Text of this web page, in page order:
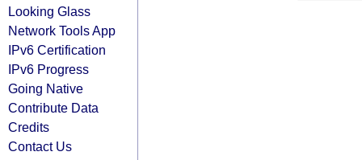
Looking Glass
Network Tools App
IPv6 Certification
IPv6 Progress
Going Native
Contribute Data
Credits
Contact Us